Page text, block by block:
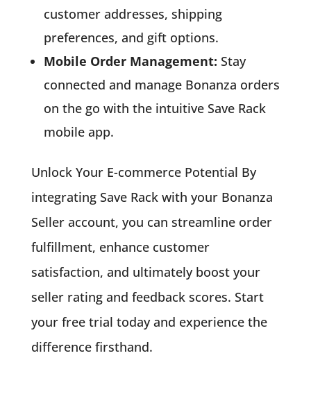
customer addresses, shipping
preferences, and gift options.
Mobile Order Management: Stay
connected and manage Bonanza orders
on the go with the intuitive Save Rack
mobile app.
Unlock Your E-commerce Potential By
integrating Save Rack with your Bonanza
Seller account, you can streamline order
fulfillment, enhance customer
satisfaction, and ultimately boost your
seller rating and feedback scores. Start
your free trial today and experience the
difference firsthand.